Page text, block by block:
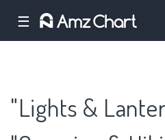
☰
"Lights &